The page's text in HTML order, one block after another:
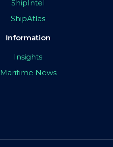
ShipIntel
ShipAtlas
Information
Insights
Maritime News